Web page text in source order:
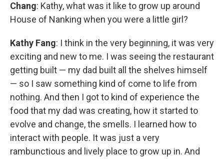
Chang: Kathy, what was it like to grow up around
House of Nanking when you were a little girl?
Kathy Fang: I think in the very beginning, it was very
exciting and new to me. I was seeing the restaurant
getting built — my dad built all the shelves himself
— so I saw something kind of come to life from
nothing. And then I got to kind of experience the
food that my dad was creating, how it started to
evolve and change, the smells. I learned how to
interact with people. It was just a very
rambunctious and lively place to grow up in. And